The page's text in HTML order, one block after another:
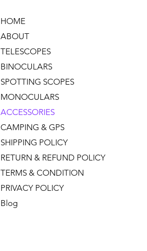
HOME
ABOUT
TELESCOPES
BINOCULARS
SPOTTING SCOPES
MONOCULARS
ACCESSORIES
CAMPING & GPS
SHIPPING POLICY
RETURN & REFUND POLICY
TERMS & CONDITION
PRIVACY POLICY
Blog